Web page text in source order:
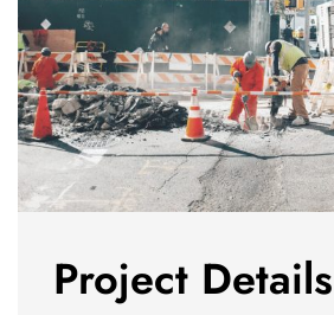
Project Details